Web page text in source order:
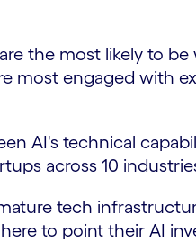
the most likely to
most engaged with
AI's technical
across 10
tech
to point their AI